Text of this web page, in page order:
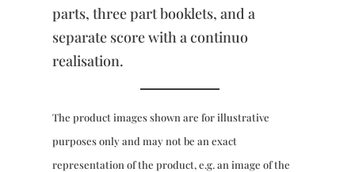
parts, three part booklets, and a
separate score with a continuo
realisation.
The product images shown are for illustrative
purposes only and may not be an exact
representation of the product, e.g. an image of the